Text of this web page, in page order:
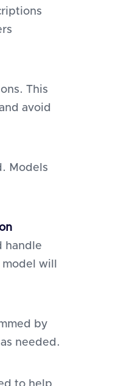
This
avoid
Models
handle
will
by
needed.